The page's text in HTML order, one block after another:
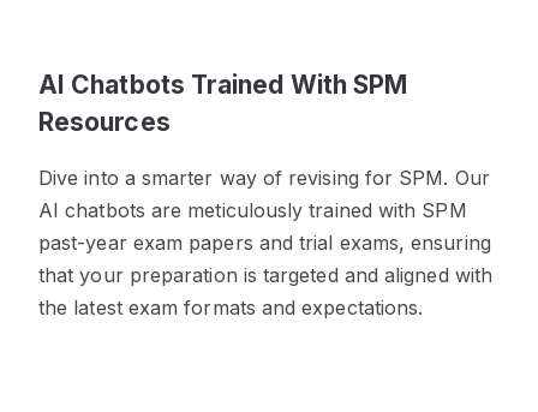
AI Chatbots Trained With SPM
Resources
Dive into a smarter way of revising for SPM. Our
AI chatbots are meticulously trained with SPM
past-year exam papers and trial exams, ensuring
that your preparation is targeted and aligned with
the latest exam formats and expectations.